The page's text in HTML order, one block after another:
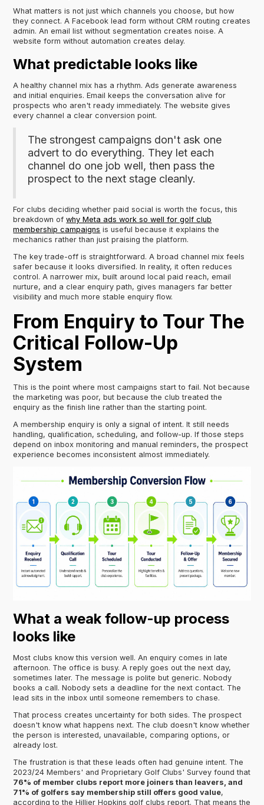
What matters is not just which channels you choose, but how
they connect. A Facebook lead form without CRM routing creates
admin. An email list without segmentation creates noise. A
website form without automation creates delay.
What predictable looks like
A healthy channel mix has a rhythm. Ads generate awareness
and initial enquiries. Email keeps the conversation alive for
prospects who aren't ready immediately. The website gives
every channel a clear conversion point.
The strongest campaigns don't ask one
advert to do everything. They let each
channel do one job well, then pass the
prospect to the next stage cleanly.
For clubs deciding whether paid social is worth the focus, this
breakdown ofwhy Meta ads work so well for golf club
membership campaigns is useful because it explains the
mechanics rather than just praising the platform.
The key trade-off is straightforward. A broad channel mix feels
safer because it looks diversified. In reality, it often reduces
control. A narrower mix, built around local paid reach, email
nurture, and a clear enquiry path, gives managers far better
visibility and much more stable enquiry flow.
From Enquiry to Tour The
Critical Follow-Up
System
This is the point where most campaigns start to fail. Not because
the marketing was poor, but because the club treated the
enquiry as the finish line rather than the starting point.
A membership enquiry is only a signal of intent. It still needs
handling, qualification, scheduling, and follow-up. If those steps
depend on inbox monitoring and manual reminders, the prospect
experience becomes inconsistent almost immediately.
What a weak follow-up process
looks like
Most clubs know this version well. An enquiry comes in late
afternoon. The office is busy. A reply goes out the next day,
sometimes later. The message is polite but generic. Nobody
books a call. Nobody sets a deadline for the next contact. The
lead sits in the inbox until someone remembers to chase.
That process creates uncertainty for both sides. The prospect
doesn't know what happens next. The club doesn't know whether
the person is interested, unavailable, comparing options, or
already lost.
The frustration is that these leads often had genuine intent. The
2023/24 Members' and Proprietary Golf Clubs' Survey found that
76% of member clubs report more joiners than leavers, and
71% of golfers say membership still offers good value,
according to the Hillier Hopkins golf clubs report. That means the